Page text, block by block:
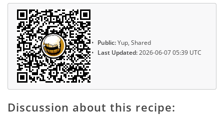
Public:Yup, Shared
Last Updated:2026-06-07 05:39 UTC
Discussion about this recipe: